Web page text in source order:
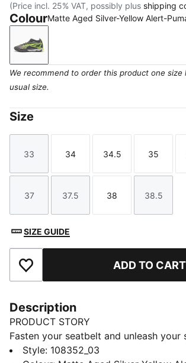
(Price incl. 25% VAT, possibly plus shipping
ColourMatte Aged Silver-Yellow Alert-
Matte Aged Silver-Yellow Alert-
We recommend to order this product one size
usual size.
Size
Size
33
Size
34
Size
34.5
Size
35
Size
37
Size
37.5
Size
38
Size
38.5
SIZE GUIDE
Add to Favourites ADD TO CART
Description
PRODUCT STORY
Fasten your seatbelt and unleash your
these lightweight, football boots.
Style: 108352_03